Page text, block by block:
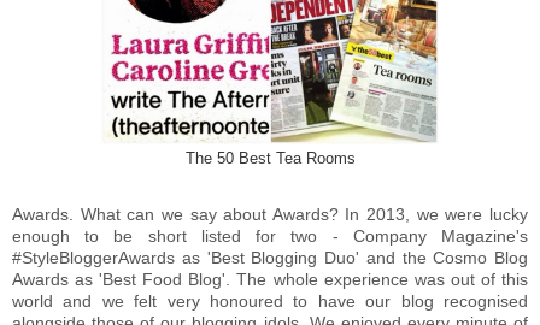
The 50 Best Tea Rooms
Awards. What can we say about Awards? In 2013, we were lucky
enough to be short listed for two - Company Magazine's
#StyleBloggerAwards as 'Best Blogging Duo' and the Cosmo Blog
Awards as 'Best Food Blog'. The whole experience was out of this
world and we felt very honoured to have our blog recognised